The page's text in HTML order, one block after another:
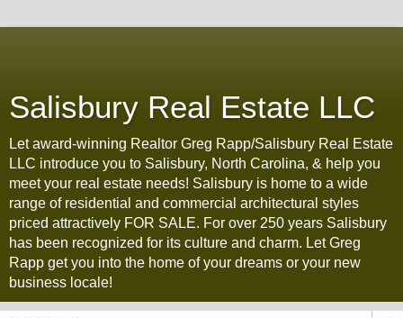
Salisbury Real Estate LLC
Let award-winning Realtor Greg Rapp/Salisbury Real Estate
LLC introduce you to Salisbury, North Carolina, & help you
meet your real estate needs! Salisbury is home to a wide
range of residential and commercial architectural styles
priced attractively FOR SALE. For over 250 years Salisbury
has been recognized for its culture and charm. Let Greg
Rapp get you into the home of your dreams or your new
business locale!